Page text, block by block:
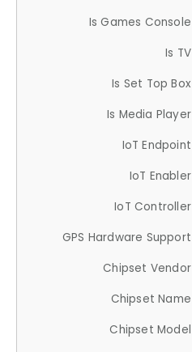
Is Games Console
Is TV
Is Set Top Box
Is Media Player
IoT Endpoint
IoT Enabler
IoT Controller
GPS Hardware Support
Chipset Vendor
Chipset Name
Chipset Model